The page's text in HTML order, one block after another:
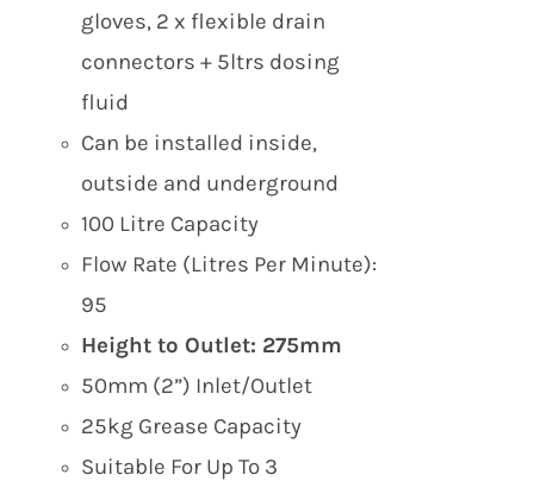
gloves, 2 x flexible drain
connectors + 5ltrs dosing
fluid
Can be installed inside,
outside and underground
100 Litre Capacity
Flow Rate (Litres Per Minute):
95
Height to Outlet: 275mm
50mm (2”) Inlet/Outlet
25kg Grease Capacity
Suitable For Up To 3